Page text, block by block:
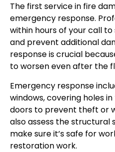
The first service in fire
emergency response.
within hours of your call
and prevent additional
response is crucial
to worsen even after the
Emergency response
windows, covering holes
doors to prevent theft or
also assess the structural
make sure it’s safe for
restoration work.